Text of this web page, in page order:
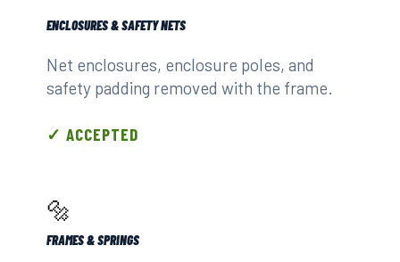
ENCLOSURES & SAFETY NETS
Net enclosures, enclosure poles, and
safety padding removed with the frame.
✓ ACCEPTED
🔩
FRAMES & SPRINGS